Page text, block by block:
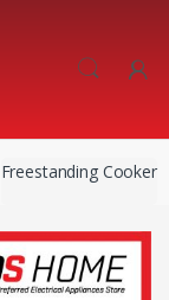
Freestanding Cooker